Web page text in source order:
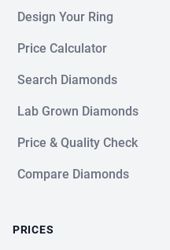
Design Your Ring
Price Calculator
Search Diamonds
Lab Grown Diamonds
Price & Quality Check
Compare Diamonds
PRICES